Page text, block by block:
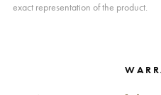
exact representation of the product.